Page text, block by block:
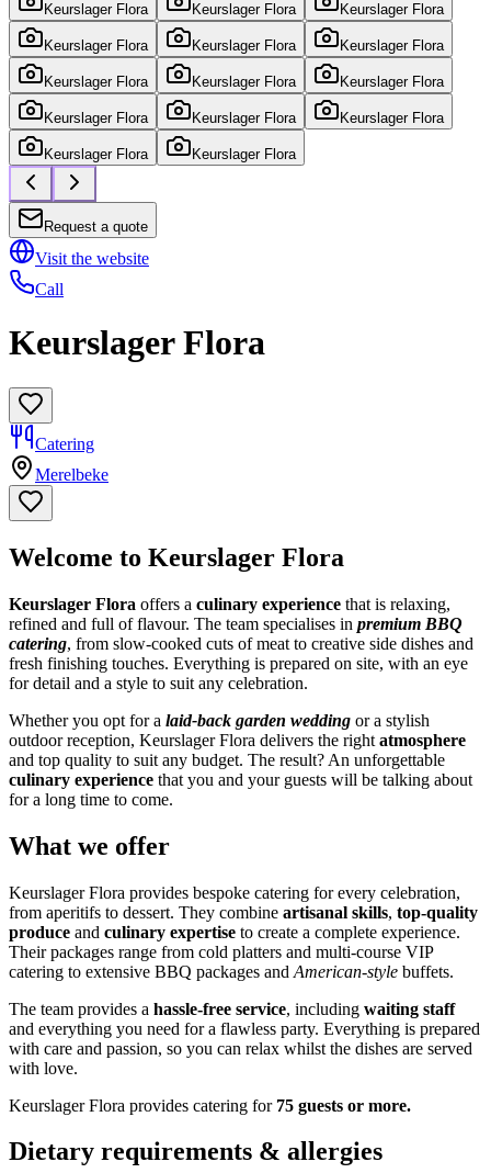
Keurslager Flora Keurslager Flora Keurslager Flora
Keurslager Flora Keurslager Flora Keurslager Flora
Keurslager Flora Keurslager Flora Keurslager Flora
Keurslager Flora Keurslager Flora Keurslager Flora
Keurslager Flora Keurslager Flora
Request a quote
Visit the website
Call
Keurslager Flora
Catering
Merelbeke
Welcome to Keurslager Flora
Keurslager Flora offers a culinary experience that is relaxing,
refined and full of flavour. The team specialises in premium BBQ
catering, from slow-cooked cuts of meat to creative side dishes and
fresh finishing touches. Everything is prepared on site, with an eye
for detail and a style to suit any celebration.
Whether you opt for a laid-back garden wedding or a stylish
outdoor reception, Keurslager Flora delivers the right atmosphere
and top quality to suit any budget. The result? An unforgettable
culinary experience that you and your guests will be talking about
for a long time to come.
What we offer
Keurslager Flora provides bespoke catering for every celebration,
from aperitifs to dessert. They combine artisanal skills, top-quality
produce and culinary expertise to create a complete experience.
Their packages range from cold platters and multi-course VIP
catering to extensive BBQ packages and American-style buffets.
The team provides a hassle-free service, including waiting staff
and everything you need for a flawless party. Everything is prepared
with care and passion, so you can relax whilst the dishes are served
with love.
Keurslager Flora provides catering for 75 guests or more.
Dietary requirements & allergies